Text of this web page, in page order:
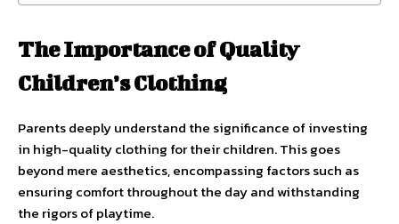
The Importance of Quality
Children’s Clothing
Parents deeply understand the significance of investing
in high-quality clothing for their children. This goes
beyond mere aesthetics, encompassing factors such as
ensuring comfort throughout the day and withstanding
the rigors of playtime.